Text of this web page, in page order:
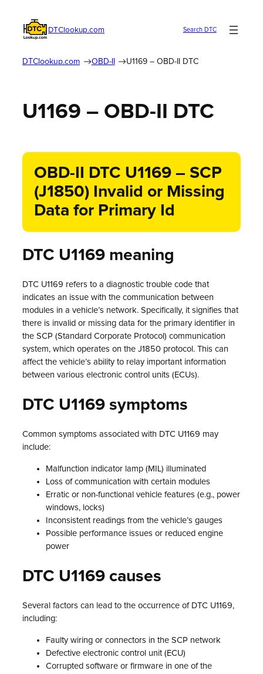
DTClookup.com Search DTC
DTClookup.com OBD-II U1169 – OBD-II DTC
U1169 – OBD-II DTC
OBD-II DTC U1169 – SCP
(J1850) Invalid or Missing
Data for Primary Id
DTC U1169 meaning
DTC U1169 refers to a diagnostic trouble code that
indicates an issue with the communication between
modules in a vehicle’s network. Specifically, it signifies that
there is invalid or missing data for the primary identifier in
the SCP (Standard Corporate Protocol) communication
system, which operates on the J1850 protocol. This can
affect the vehicle’s ability to relay important information
between various electronic control units (ECUs).
DTC U1169 symptoms
Common symptoms associated with DTC U1169 may
include:
Malfunction indicator lamp (MIL) illuminated
Loss of communication with certain modules
Erratic or non-functional vehicle features (e.g., power
windows, locks)
Inconsistent readings from the vehicle’s gauges
Possible performance issues or reduced engine
power
DTC U1169 causes
Several factors can lead to the occurrence of DTC U1169,
including:
Faulty wiring or connectors in the SCP network
Defective electronic control unit (ECU)
Corrupted software or firmware in one of the